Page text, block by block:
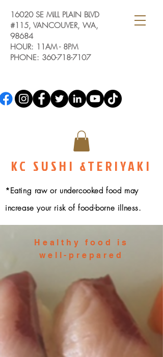
16020 SE MILL PLAIN BLVD
#115, VANCOUVER, WA,
98684
HOUR: 11AM - 8PM
PHONE: 360-718-7107
*Eating raw or undercooked food may
increase your risk of food-borne illness.
KC SUSHI &TERIYAKI
Healthy food is
well-prepared